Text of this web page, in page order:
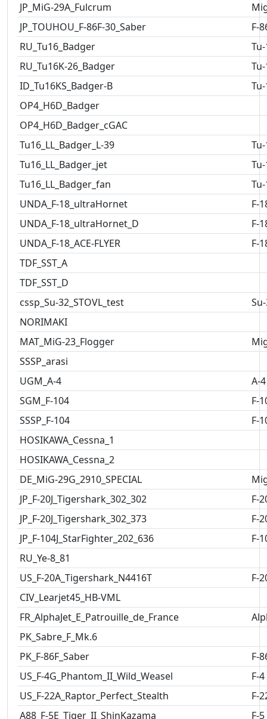
JP_MiG-29A_Fulcrum
JP_TOUHOU_F-86F-30_Saber
F-
RU_Tu16_Badger
RU_Tu16K-26_Badger
ID_Tu16KS_Badger-B
OP4_H6D_Badger
OP4_H6D_Badger_cGAC
Tu16_LL_Badger_L-39
Tu16_LL_Badger_jet
Tu16_LL_Badger_fan
UNDA_F-18_ultraHornet
F-
UNDA_F-18_ultraHornet_D
F-
UNDA_F-18_ACE-FLYER
F-
TDF_SST_A
TDF_SST_D
cssp_Su-32_STOVL_test
NORIMAKI
MAT_MiG-23_Flogger
SSSP_arasi
UGM_A-4
A-4
SGM_F-104
F-
SSSP_F-104
F-
HOSIKAWA_Cessna_1
HOSIKAWA_Cessna_2
DE_MiG-29G_2910_SPECIAL
JP_F-20J_Tigershark_302_302
F-
JP_F-20J_Tigershark_302_373
F-
JP_F-104J_StarFighter_202_636
F-
RU_Ye-8_81
US_F-20A_Tigershark_N4416T
F-
CIV_Learjet45_HB-VML
FR_AlphaJet_E_Patrouille_de_France
PK_Sabre_F_Mk.6
PK_F-86F_Saber
F-
US_F-4G_Phantom_II_Wild_Weasel
F-4
US_F-22A_Raptor_Perfect_Stealth
F-
A88_F-5E_Tiger_II_ShinKazama
F-5